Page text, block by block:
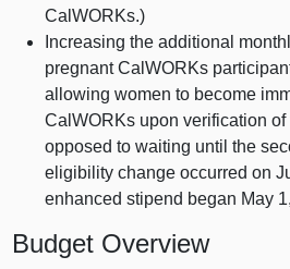
CalWORKs.)
Increasing the additional
pregnant CalWORKs
allowing women to become
CalWORKs upon verification
opposed to waiting until the
eligibility change occurred on
enhanced stipend began May
Budget Overview